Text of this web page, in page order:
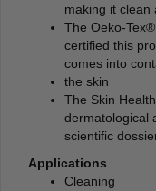
making it clean
The Oeko-
certified this
comes into
the skin
The Skin
dermatological
scientific
Applications
Cleaning